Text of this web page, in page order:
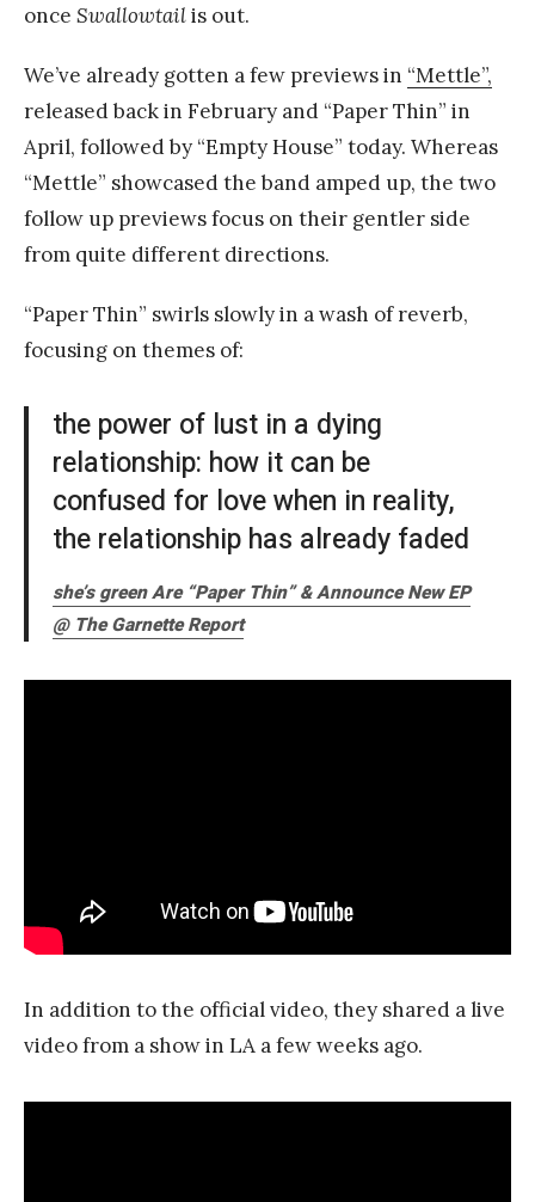
once Swallowtailis out.
We’ve already gotten a few previews in “Mettle”,
released back in February and “Paper Thin” in
April, followed by “Empty House” today. Whereas
“Mettle” showcased the band amped up, the two
follow up previews focus on their gentler side
from quite different directions.
“Paper Thin” swirls slowly in a wash of reverb,
focusing on themes of:
the power of lust in a dying
relationship: how it can be
confused for love when in reality,
the relationship has already faded
she’s green Are “Paper Thin” & Announce New EP
@ The Garnette Report
In addition to the official video, they shared a live
video from a show in LA a few weeks ago.